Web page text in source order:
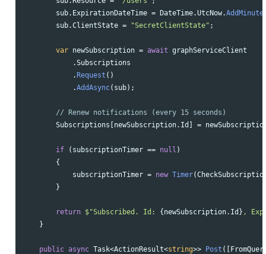
sub. ExpirationDateTime = DateTime.UtcNow.
sub.ClientState = "SecretClientState" ;
var newSubscription = await graphServiceClient
.Subscriptions
. Request ()
.AddAsync( sub);
// Renew notifications (every 15 seconds)
Subscriptions
newSubscription. Id =
if ( subscriptionTimer == null )
{
subscriptionTimer = new Timer(
}
return $"Subscribed. Id: { newSubscription. Id } ,
}
public async Task<ActionResult<string>> Post ([